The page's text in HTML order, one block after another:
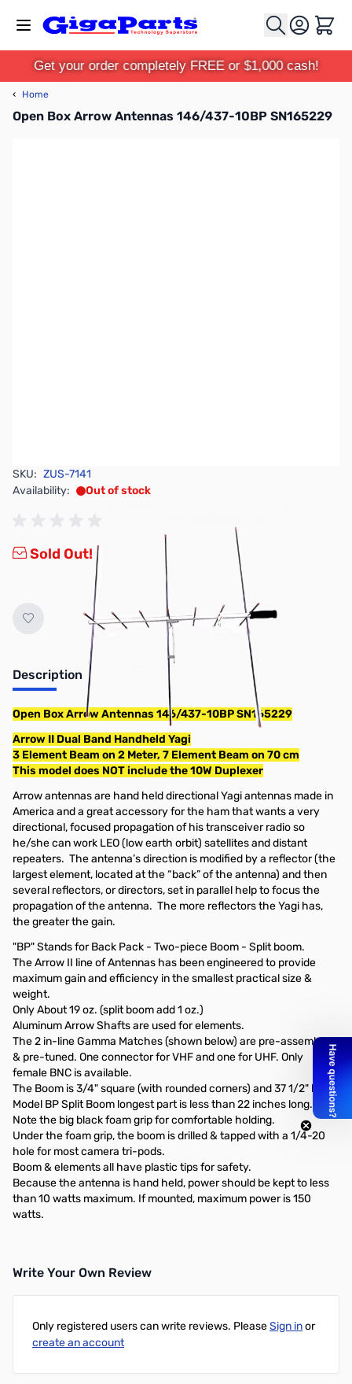
Cart
Get your order completely FREE or $1,000 cash!
‹ Home
Open Box Arrow Antennas 146/437-10BP SN165229
SKU: ZUS-7141
Availability:
Out of stock
Sold Out!
Description
Open Box Arrow Antennas 146/437-10BP SN165229
Arrow II Dual Band Handheld Yagi
3 Element Beam on 2 Meter, 7 Element Beam on 70 cm
This model does NOT include the 10W Duplexer
Arrow antennas are hand held directional Yagi antennas made in
America and a great accessory for the ham that wants a very
directional, focused propagation of his transceiver radio so
he/she can work LEO (low earth orbit) satellites and distant
repeaters. The antenna’s direction is modified by a reflector (the
largest element, located at the “back” of the antenna) and then
several reflectors, or directors, set in parallel help to focus the
propagation of the antenna. The more reflectors the Yagi has,
the greater the gain.
"BP" Stands for Back Pack - Two-piece Boom - Split boom.
The Arrow II line of Antennas has been engineered to provide
maximum gain and efficiency in the smallest practical size &
weight.
Only About 19 oz. (split boom add 1 oz.)
Aluminum Arrow Shafts are used for elements.
The 2 in-line Gamma Matches (shown below) are pre-assembled
& pre-tuned. One connector for VHF and one for UHF. Only
female BNC is available.
The Boom is 3/4" square (with rounded corners) and 37 1/2" long.
Model BP Split Boom longest part is less than 22 inches long.
Note the big black foam grip for comfortable holding.
Under the foam grip, the boom is drilled & tapped with a 1/4-20
hole for most camera tri-pods.
Boom & elements all have plastic tips for safety.
Because the antenna is hand held, power should be kept to less
than 10 watts maximum. If mounted, maximum power is 150
watts.
Write Your Own Review
Only registered users can write reviews. PleaseSign inor
create an account